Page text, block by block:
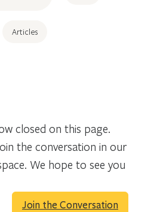
Articles
closed on this page.
the conversation in our
We hope to see you
Join the Conversation